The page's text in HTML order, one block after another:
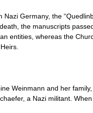
Germany, the
the manuscripts
entities, whereas the
Weinmann and her
a Nazi militant.